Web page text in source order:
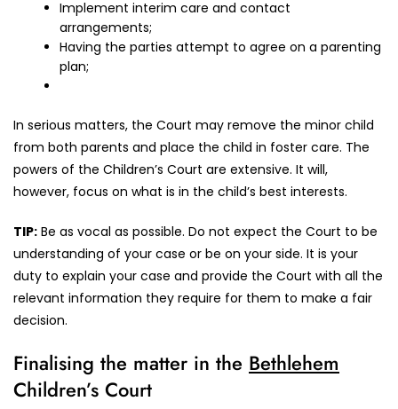
Implement interim care and contact
arrangements;
Having the parties attempt to agree on a parenting
plan;
In serious matters, the Court may remove the minor child
from both parents and place the child in foster care. The
powers of the Children’s Court are extensive. It will,
however, focus on what is in the child’s best interests.
TIP: Be as vocal as possible. Do not expect the Court to be
understanding of your case or be on your side. It is your
duty to explain your case and provide the Court with all the
relevant information they require for them to make a fair
decision.
Finalising the matter in the Bethlehem
Children’s Court